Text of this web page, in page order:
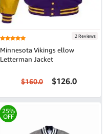
2 Reviews
Minnesota Vikings ellow
Letterman Jacket
$160.0 $126.0
25%
OFF